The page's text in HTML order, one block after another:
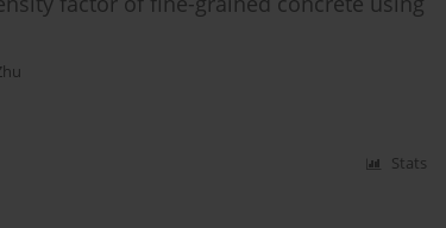
Stats